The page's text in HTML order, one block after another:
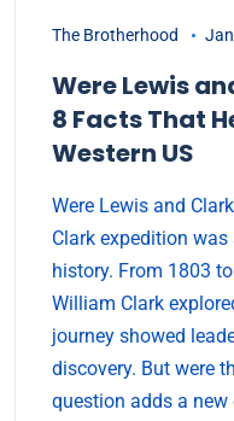
The Brotherhood
Were Lewis
8 Facts That
Western US
Were Lewis and
Clark expedition
history. From 1803
William Clark
journey showed
discovery. But were
question adds a